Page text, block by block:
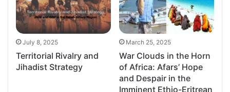
July 8, 2025
Territorial Rivalry and
Jihadist Strategy
March 25, 2025
War Clouds in the Horn
of Africa: Afars’ Hope
and Despair in the
Imminent Ethio-Eritrean